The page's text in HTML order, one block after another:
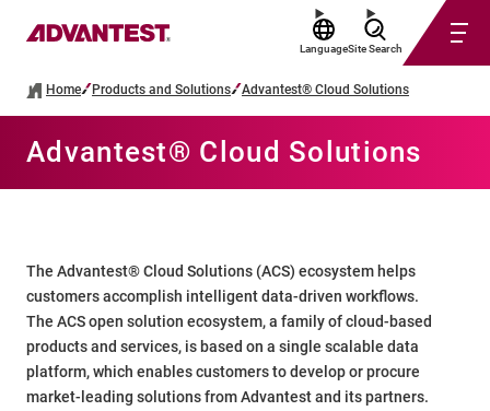
LanguageSite Search
Home Products and Solutions Advantest® Cloud Solutions
Advantest® Cloud Solutions
The Advantest® Cloud Solutions (ACS) ecosystem helps
customers accomplish intelligent data-driven workflows.
The ACS open solution ecosystem, a family of cloud-based
products and services, is based on a single scalable data
platform, which enables customers to develop or procure
market-leading solutions from Advantest and its partners.